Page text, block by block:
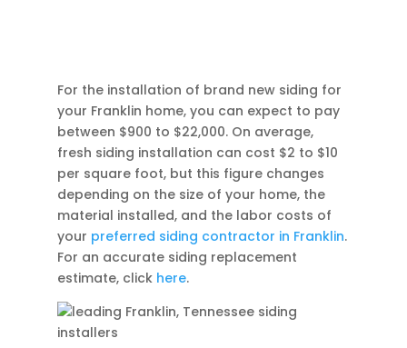
For the installation of brand new siding for
your Franklin home, you can expect to pay
between $900 to $22,000. On average,
fresh siding installation can cost $2 to $10
per square foot, but this figure changes
depending on the size of your home, the
material installed, and the labor costs of
your preferred siding contractor in Franklin.
For an accurate siding replacement
estimate, click here.